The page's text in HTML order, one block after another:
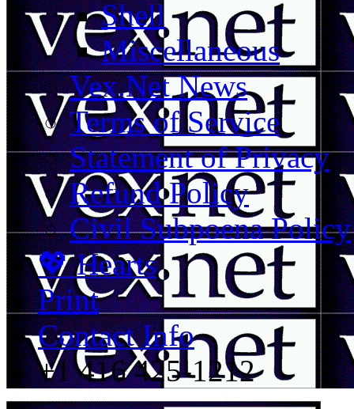
Shell
Miscellaneous
Vex.Net News
Terms of Service
Statement of Privacy
Refund Policy
Civil Subpoena Policy
💖 Hearts
Print
Contact Info
+1 416 425-1212